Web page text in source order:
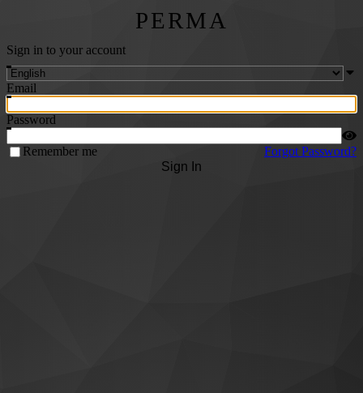
PERMA
Sign in to your account
Email
Password
Remember me
Forgot Password?
Sign In